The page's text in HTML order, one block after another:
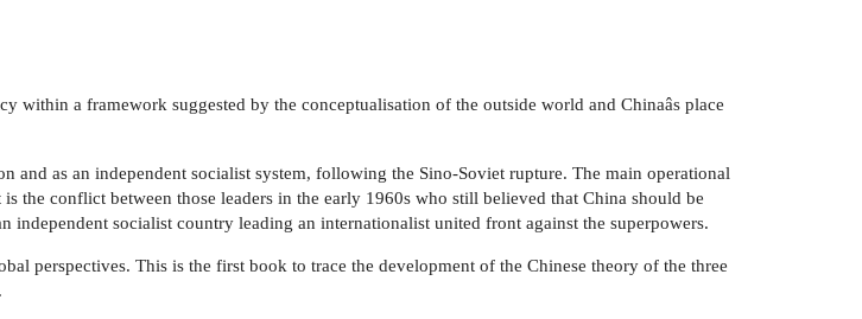
within a framework suggested by the conceptualisation of the outside world and Chinaâs place
as an independent socialist system, following the Sino-Soviet rupture. The main operational
the conflict between those leaders in the early 1960s who still believed that China should be
socialist country leading an internationalist united front against the superpowers.
perspectives. This is the first book to trace the development of the Chinese theory of the three